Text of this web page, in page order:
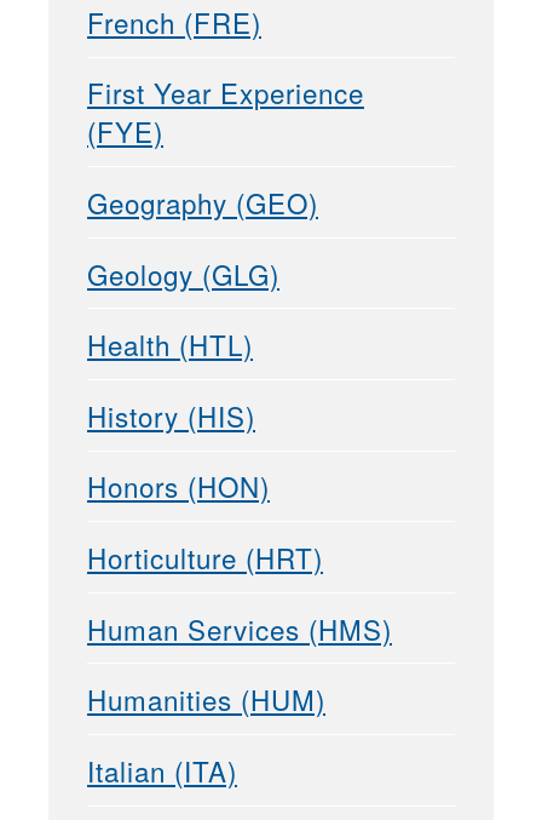
French (FRE)
First Year Experience
(FYE)
Geography (GEO)
Geology (GLG)
Health (HTL)
History (HIS)
Honors (HON)
Horticulture (HRT)
Human Services (HMS)
Humanities (HUM)
Italian (ITA)